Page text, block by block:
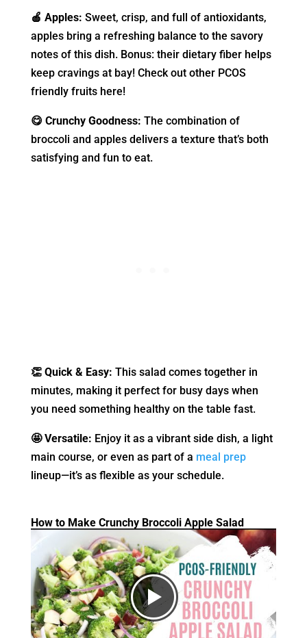
🍎 Apples: Sweet, crisp, and full of antioxidants,
apples bring a refreshing balance to the savory
notes of this dish. Bonus: their dietary fiber helps
keep cravings at bay! Check out other PCOS
friendly fruits here!
😋 Crunchy Goodness: The combination of
broccoli and apples delivers a texture that’s both
satisfying and fun to eat.
👏 Quick & Easy: This salad comes together in
minutes, making it perfect for busy days when
you need something healthy on the table fast.
🤩 Versatile: Enjoy it as a vibrant side dish, a light
main course, or even as part of a meal prep
lineup—it’s as flexible as your schedule.
How to Make Crunchy Broccoli Apple Salad